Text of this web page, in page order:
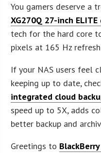
You gamers deserve a
XG270Q 27-inch
tech for the hard core
pixels at 165 Hz
If your NAS users feel
keeping up to date,
integrated cloud
speed up to 5X, adds
better backup and
Greetings to